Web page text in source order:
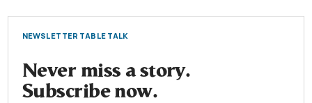
NEWSLETTER TABLE TALK
Never miss a story.
Subscribe now.